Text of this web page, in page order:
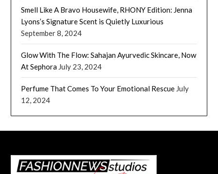
Smell Like A Bravo Housewife, RHONY Edition: Jenna
Lyons’s Signature Scent is Quietly Luxurious
September 8, 2024
Glow With The Flow: Sahajan Ayurvedic Skincare, Now
At Sephora July 23, 2024
Perfume That Comes To Your Emotional Rescue July
12, 2024